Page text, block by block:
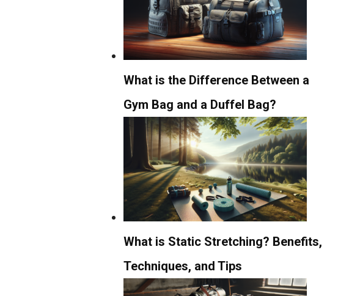
What is the Difference Between a
Gym Bag and a Duffel Bag?
What is Static Stretching? Benefits,
Techniques, and Tips